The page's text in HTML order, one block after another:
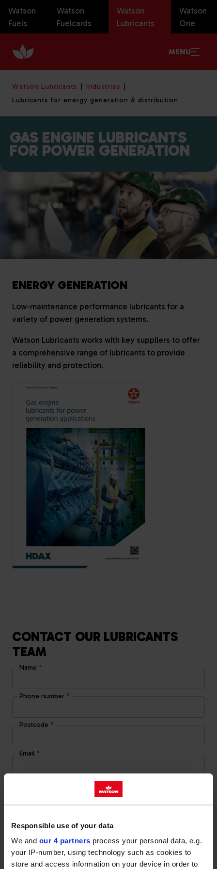
Responsible use of your data
We and our 4 partners process your personal data, e.g.
your IP-number, using technology such as cookies to
store and access information on your device in order to
Watson
Fuels
Watson
Fuelcards
Watson
Lubricants
Watson
One
MENU
Watson Lubricants
Industries
Lubricants for energy generation & distribution
GAS ENGINE LUBRICANTS
FOR POWER GENERATION
ENERGY GENERATION
Low-maintenance performance lubricants for a
variety of power generation systems.
Watson Lubricants works with key suppliers to offer
a comprehensive range of lubricants to provide
reliability and protection.
CONTACT OUR LUBRICANTS
TEAM
Name *
Phone number *
Postcode *
Email *
Yes, I give permission to store and process my
data